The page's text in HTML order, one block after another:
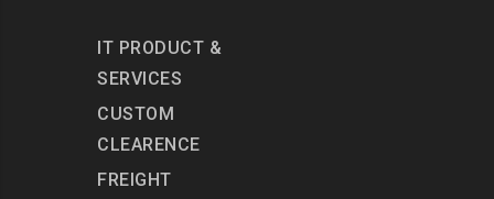
IT PRODUCT &
SERVICES
CUSTOM
CLEARENCE
FREIGHT